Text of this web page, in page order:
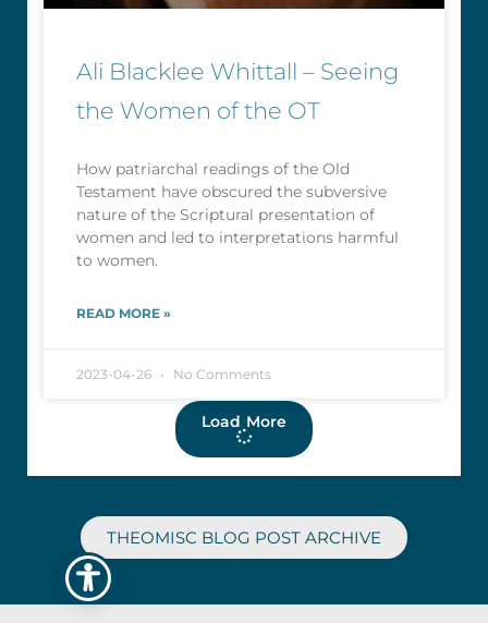
Ali Blacklee Whittall – Seeing
the Women of the OT
How patriarchal readings of the Old
Testament have obscured the subversive
nature of the Scriptural presentation of
women and led to interpretations harmful
to women.
READ MORE »
2023-04-26 No Comments
Load More
THEOMISC BLOG POST ARCHIVE